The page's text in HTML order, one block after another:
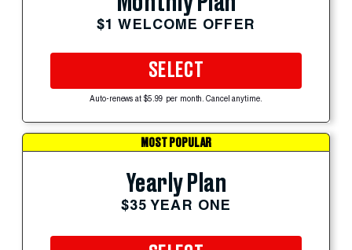
$1 WELCOME OFFER
SELECT
Auto-renews at $5.99 per month. Cancel anytime.
MOST POPULAR
Yearly Plan
$35 YEAR ONE